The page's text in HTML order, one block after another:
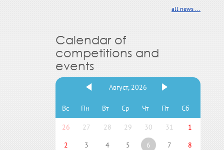
all news ...
Calendar of
competitions and
events
Август, 2026
Вс Пн Вт Ср Чт Пт Сб
26 27 28 29 30 31
1
2
3 4 5 6 7
8